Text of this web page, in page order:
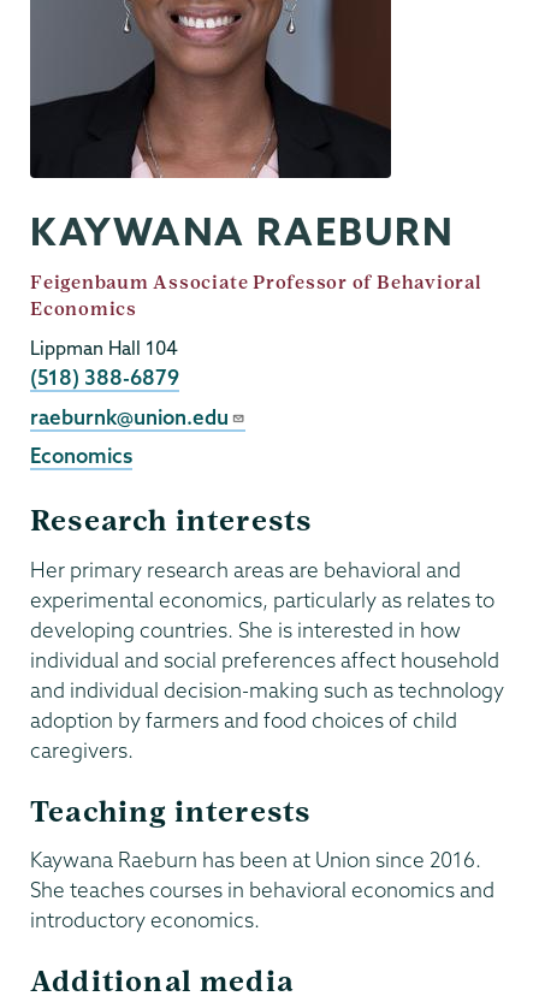
KAYWANA RAEBURN
Job
Title
Feigenbaum Associate Professor of Behavioral
Economics
Lippman Hall 104
Phone
(518) 388-6879
Email
raeburnk@union.edu
Economics
Research interests
Her primary research areas are behavioral and
experimental economics, particularly as relates to
developing countries. She is interested in how
individual and social preferences affect household
and individual decision-making such as technology
adoption by farmers and food choices of child
caregivers.
Teaching interests
Kaywana Raeburn has been at Union since 2016.
She teaches courses in behavioral economics and
introductory economics.
Additional media